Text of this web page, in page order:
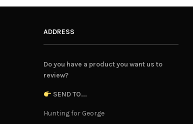
ADDRESS
Do you have a product you want us to
review?
SEND TO...
Hunting for George